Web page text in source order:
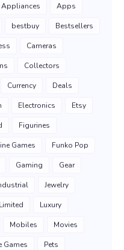
Appliances Apps
bestbuy Bestsellers
Cameras
Collectors
Currency Deals
Electronics Etsy
Figurines
Games Funko Pop
Gaming Gear
Jewelry
Limited Luxury
Mobiles Movies
Games Pets